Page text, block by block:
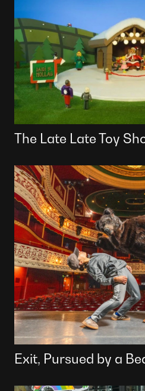
The Late Late Toy
Exit, Pursued by a